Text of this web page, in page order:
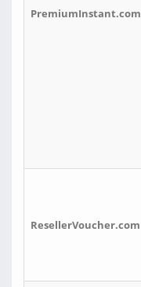
PremiumInstant.com
ResellerVoucher.com